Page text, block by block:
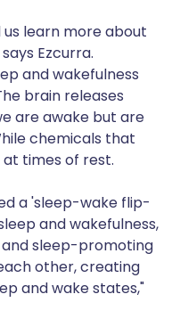
us learn more about
Ezcurra.
and wakefulness
brain releases
are awake but are
chemicals that
times of rest.
a 'sleep-wake flip-
and wakefulness,
sleep-promoting
other, creating
and wake states,"